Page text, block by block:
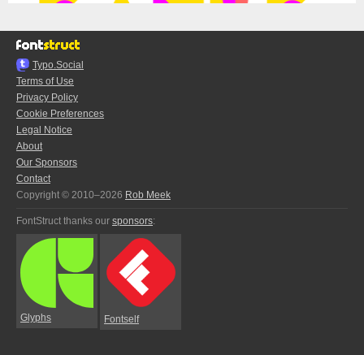
Typo.Social
Terms of Use
Privacy Policy
Cookie Preferences
Legal Notice
About
Our Sponsors
Contact
Copyright © 2010–2026 Rob Meek
FontStruct thanks our sponsors:
Glyphs Fontself